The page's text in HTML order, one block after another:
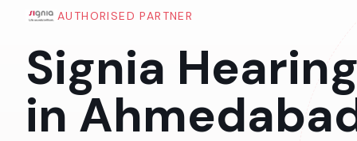
AUTHORISED PARTNER
Signia
in